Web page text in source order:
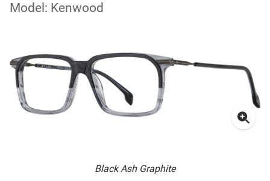
Model: Kenwood
Black Ash Graphite